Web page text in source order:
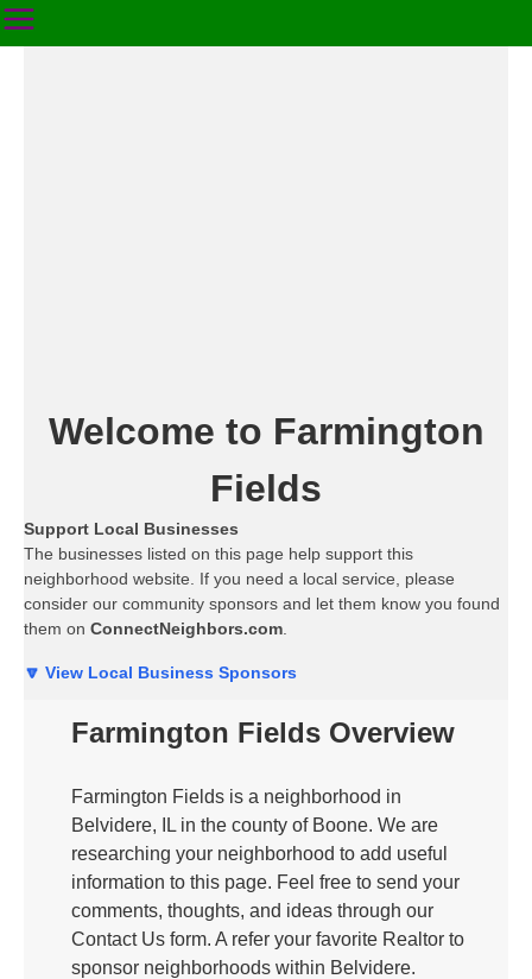
Welcome to Farmington
Fields
Support Local Businesses
The businesses listed on this page help support this
neighborhood website. If you need a local service, please
consider our community sponsors and let them know you found
them on ConnectNeighbors.com
🔽 View Local Business Sponsors
Farmington Fields Overview
Farmington Fields is a neighborhood in
Belvidere, IL in the county of Boone. We are
researching your neighborhood to add useful
information to this page. Feel free to send your
comments, thoughts, and ideas through our
Contact Us form. A refer your favorite Realtor to
sponsor neighborhoods within Belvidere.